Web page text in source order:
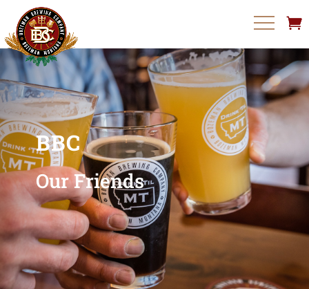
BBC
Our Friends